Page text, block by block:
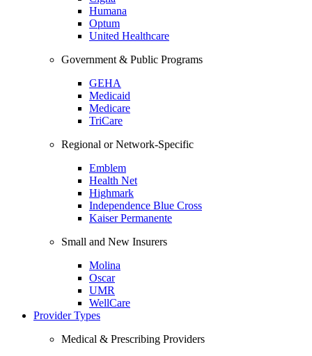
Humana
Optum
United Healthcare
Government & Public Programs
GEHA
Medicaid
Medicare
TriCare
Regional or Network-Specific
Emblem
Health Net
Highmark
Independence Blue Cross
Kaiser Permanente
Small and New Insurers
Molina
Oscar
UMR
WellCare
Provider Types
Medical & Prescribing Providers